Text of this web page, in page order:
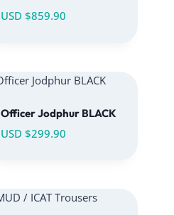
USD $859.90
Officer Jodphur BLACK
USD $299.90